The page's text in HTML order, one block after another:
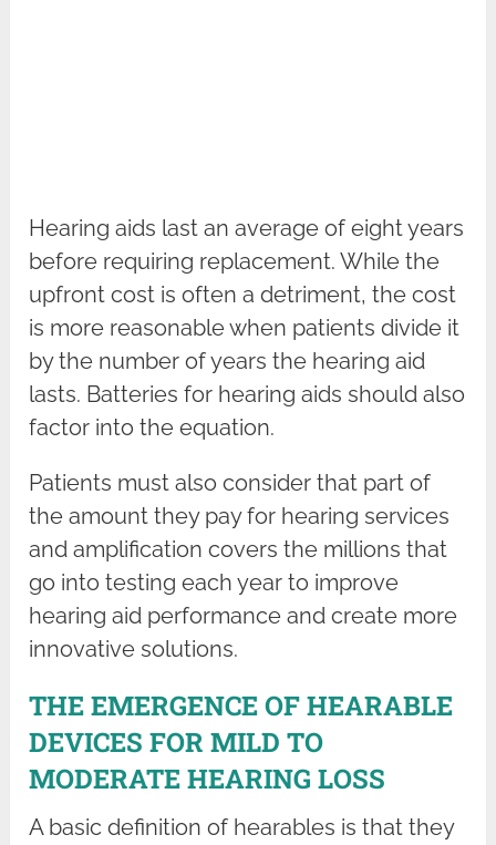
Hearing aids last an average of eight years
before requiring replacement. While the
upfront cost is often a detriment, the cost
is more reasonable when patients divide it
by the number of years the hearing aid
lasts. Batteries for hearing aids should also
factor into the equation.
Patients must also consider that part of
the amount they pay for hearing services
and amplification covers the millions that
go into testing each year to improve
hearing aid performance and create more
innovative solutions.
THE EMERGENCE OF HEARABLE
DEVICES FOR MILD TO
MODERATE HEARING LOSS
A basic definition of hearables is that they